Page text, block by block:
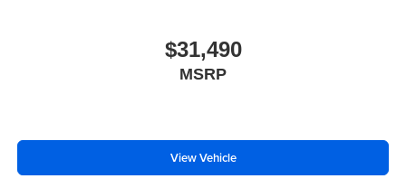
$31,490
MSRP
View Vehicle